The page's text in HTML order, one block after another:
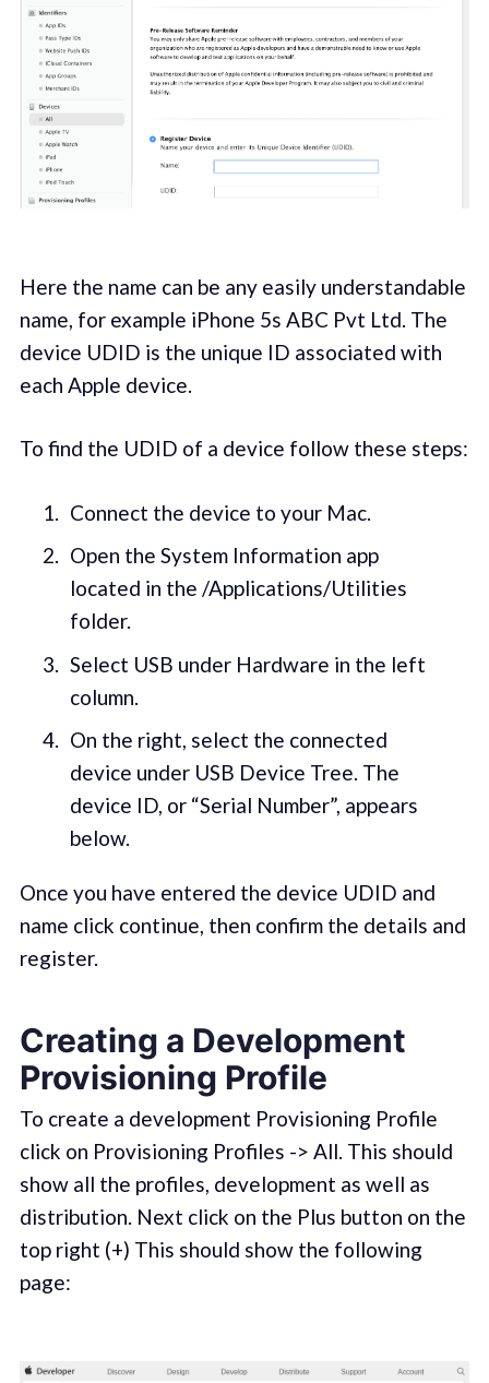
Here the name can be any easily understandable
name, for example iPhone 5s ABC Pvt Ltd. The
device UDID is the unique ID associated with
each Apple device.
To find the UDID of a device follow these steps:
Connect the device to your Mac.
Open the System Information app
located in the /Applications/Utilities
folder.
Select USB under Hardware in the left
column.
On the right, select the connected
device under USB Device Tree. The
device ID, or “Serial Number”, appears
below.
Once you have entered the device UDID and
name click continue, then confirm the details and
register.
Creating a Development
Provisioning Profile
To create a development Provisioning Profile
click on Provisioning Profiles -> All. This should
show all the profiles, development as well as
distribution. Next click on the Plus button on the
top right (+) This should show the following
page: